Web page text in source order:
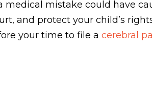
mistake could have
and protect your child’s
your time to file a cerebral